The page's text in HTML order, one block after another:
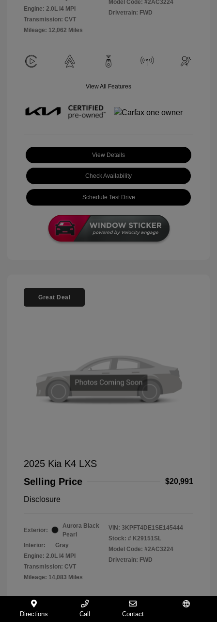
Engine: 2.0L I4 MPI
Transmission: CVT
Mileage: 12,062 Miles
Model Code: #2AC3224
Drivetrain: FWD
View All Features
View Details
Check Availability
Schedule Test Drive
Great Deal
2025 Kia K4 LXS
Selling Price
$20,991
Disclosure
Exterior:
Aurora Black
Pearl
Interior:
Gray
Engine: 2.0L I4 MPI
Transmission: CVT
Mileage: 14,083 Miles
VIN: 3KPFT4DE1SE145444
Stock: # K29151SL
Model Code: #2AC3224
Drivetrain: FWD
Directions Call Contact